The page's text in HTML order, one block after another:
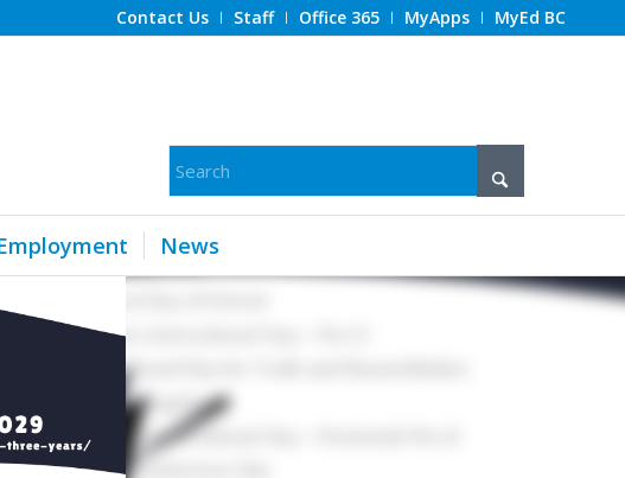
Contact Us Staff Office 365 MyApps MyEd BC
News